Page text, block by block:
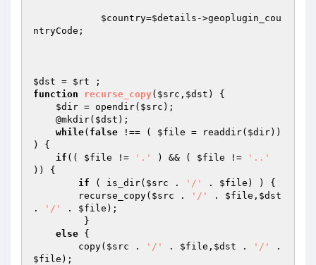
$country=$details ->geoplugin_cou
ntryCode;
$dst = $rt
function
recurse_copy( $src , $dst )
{
$dir = opendir( $src );
    @mkdir(
$dst );
while( false !== ( $file = readdir( $dir))
) {
if (( $file != '.' ) && ( $file !=
'..'
)) {
if ( is_dir( $src . '/' . $file ) ) {
        recurse_copy(
$src . '/' . $file , $dst
.
'/' . $file );
else {
        copy(
$src . '/' . $file , $dst . '/'
$file );